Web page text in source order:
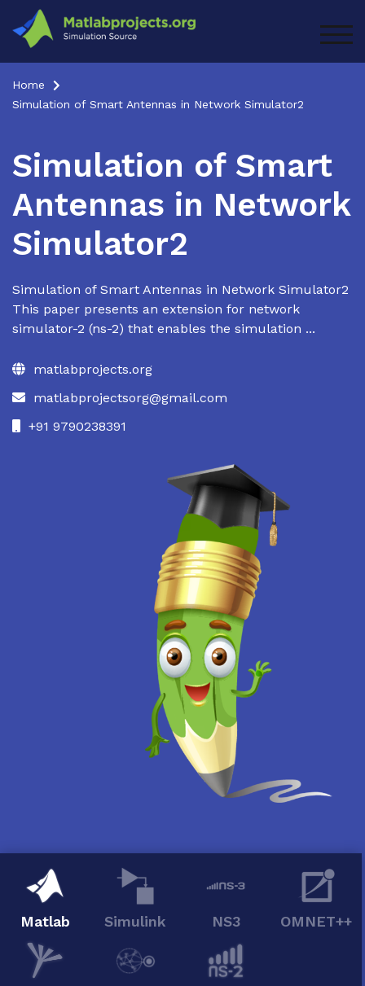
content
Home
Simulation of Smart Antennas in Network Simulator2
Simulation of Smart
Antennas in Network
Simulator2
Simulation of Smart Antennas in Network Simulator2
This paper presents an extension for network
simulator-2 (ns-2) that enables the simulation ...
matlabprojects.org
matlabprojectsorg@gmail.com
+91 9790238391
Matlab Simulink NS3 OMNET++